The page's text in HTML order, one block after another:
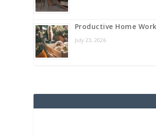
Productive Home
July 23, 2026